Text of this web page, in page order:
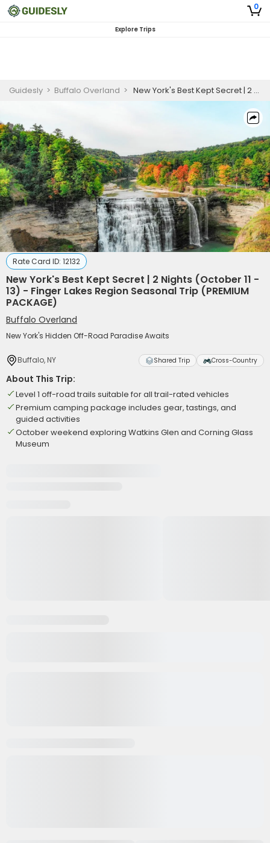
0
Explore Trips
Guidesly > Buffalo Overland > New York's Best Kept Secret | 2 Nights (October 11 - 13) - Finger Lakes Region Seasonal Trip (PREMIUM PACKAGE)
Rate Card ID: 12132
New York's Best Kept Secret | 2 Nights (October 11 -
13) - Finger Lakes Region Seasonal Trip (PREMIUM
PACKAGE)
Buffalo Overland
New York's Hidden Off-Road Paradise Awaits
Buffalo, NY Shared Trip Cross-Country
About This Trip:
Level 1 off-road trails suitable for all trail-rated vehicles
Premium camping package includes gear, tastings, and
guided activities
October weekend exploring Watkins Glen and Corning Glass
Museum